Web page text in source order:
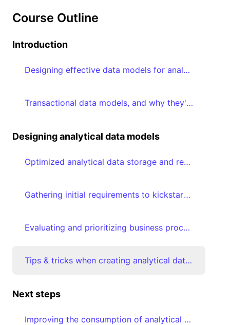
Course Outline
Introduction
Designing effective data models for analytics
Transactional data models, and why they're suboptimal for analytical consumption
Designing analytical data models
Optimized analytical data storage and retrieval using Star schemas
Gathering initial requirements to kickstart analytical data modeling journey
Evaluating and prioritizing business processes
Tips & tricks when creating analytical data models
Next steps
Improving the consumption of analytical data models